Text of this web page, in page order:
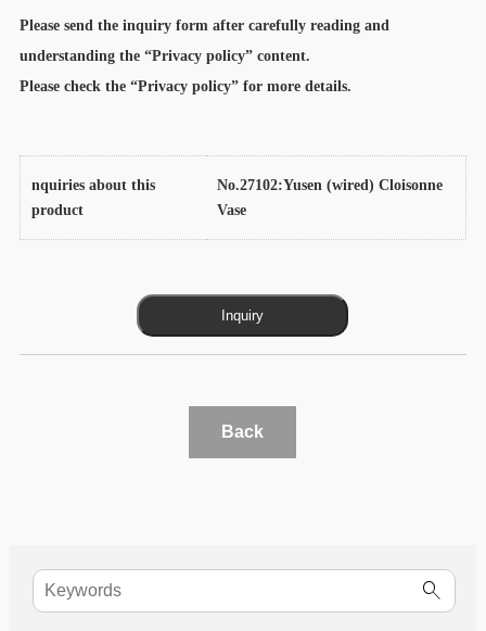
Please send the inquiry form after carefully reading and
understanding the “Privacy policy” content.
Please check the “Privacy policy” for more details.
nquiries about this
product
No.27102:Yusen (wired) Cloisonne
Vase
Back